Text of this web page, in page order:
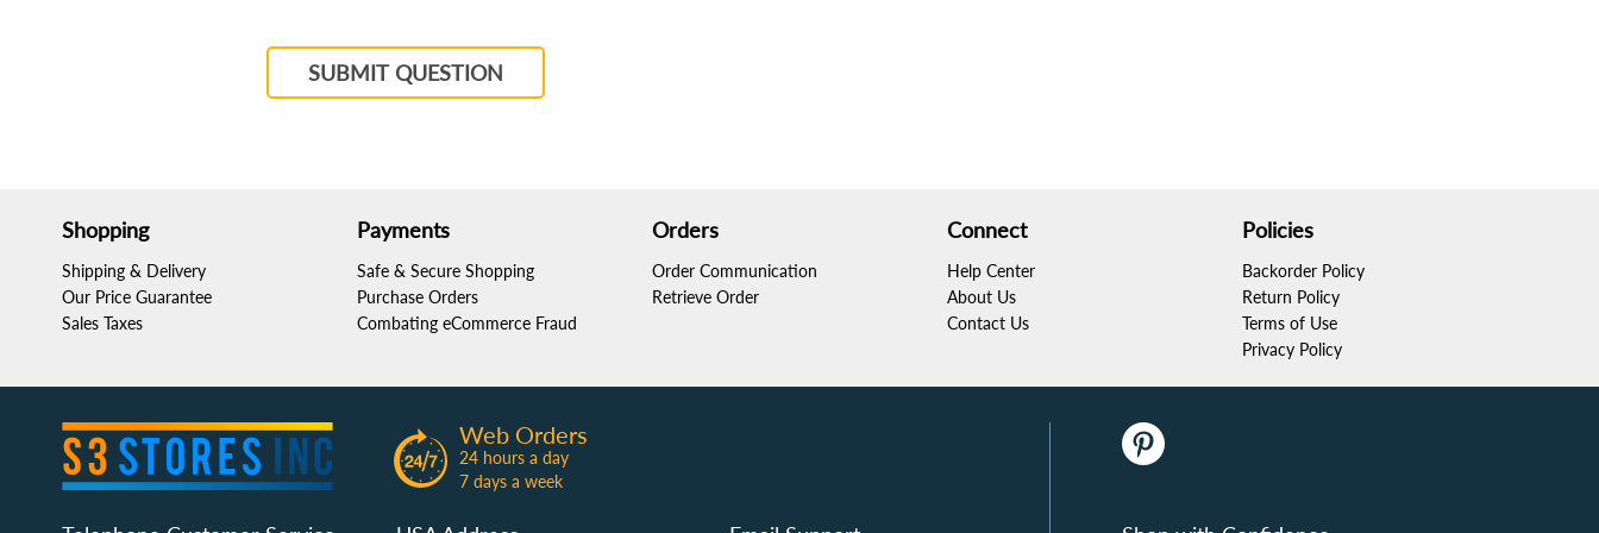
SUBMIT QUESTION
Shopping
Shipping & Delivery
Our Price Guarantee
Sales Taxes
Payments
Safe & Secure Shopping
Purchase Orders
Combating eCommerce Fraud
Orders
Order Communication
Retrieve Order
Connect
Help Center
About Us
Contact Us
Policies
Backorder Policy
Return Policy
Terms of Use
Privacy Policy
Web Orders
24 hours a day
7 days a week